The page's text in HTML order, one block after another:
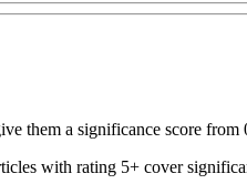
them a significance score from
with rating 5+ cover